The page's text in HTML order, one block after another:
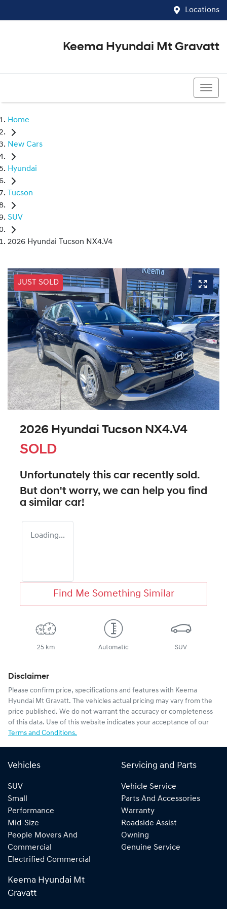
Locations
Keema Hyundai Mt Gravatt
Home
New Cars
Hyundai
Tucson
SUV
2026 Hyundai Tucson NX4.V4
JUST SOLD
2026 Hyundai Tucson NX4.V4
SOLD
Unfortunately this car recently sold.
But don't worry, we can help you find
a similar car!
Loading...
Find Me Something Similar
25 km Automatic SUV
Disclaimer
Please confirm price, specifications and features with Keema
Hyundai Mt Gravatt. The vehicles actual pricing may vary from the
price published. We do not warrant the accuracy or completeness
of this data. Use of this website indicates your acceptance of our
Terms and Conditions.
Vehicles
SUV
Small
Performance
Mid-Size
People Movers And
Commercial
Electrified Commercial
Servicing and Parts
Vehicle Service
Parts And Accessories
Warranty
Roadside Assist
Owning
Genuine Service
Keema Hyundai Mt
Gravatt